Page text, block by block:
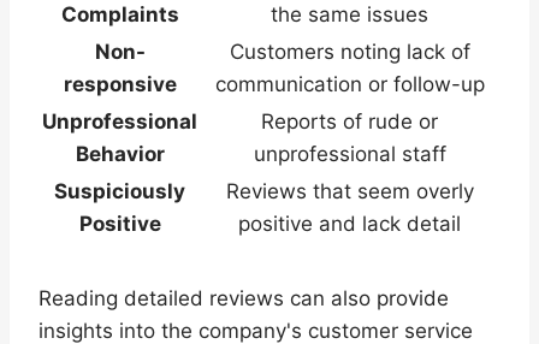
Complaints
the same issues
Non-
responsive
Customers noting lack of
communication or follow-up
Unprofessional
Behavior
Reports of rude or
unprofessional staff
Suspiciously
Positive
Reviews that seem overly
positive and lack detail
Reading detailed reviews can also provide
insights into the company's customer service